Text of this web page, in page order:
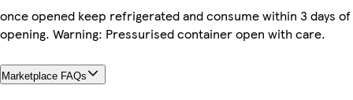
once opened keep refrigerated and consume within 3 days of
opening. Warning: Pressurised container open with care.
Marketplace FAQs